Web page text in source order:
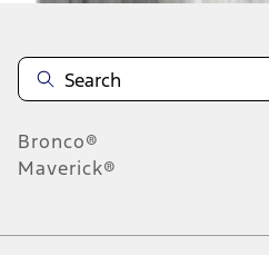
Bronco®
Maverick®